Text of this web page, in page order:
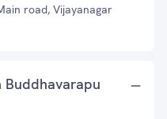
road, Vijayanagar
Buddhavarapu